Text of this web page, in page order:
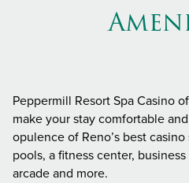
Peppermill Resort Spa Casino
make your stay comfortable
opulence of Reno’s best
pools, a fitness center,
arcade and more.